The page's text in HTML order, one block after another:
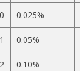
0.025%
0.05%
0.10%